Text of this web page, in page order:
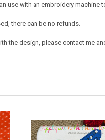
use with an embroidery
there can be no refunds.
the design, please contact me